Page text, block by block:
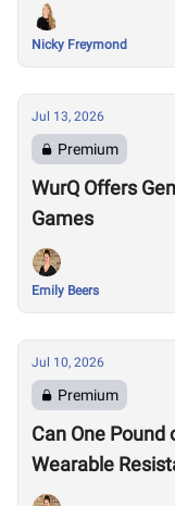
Nicky Freymond
Jul 13, 2026
Premium
WurQ Offers
Games
Emily Beers
Jul 10, 2026
Premium
Can One Pound
Wearable
OMORPHO Says